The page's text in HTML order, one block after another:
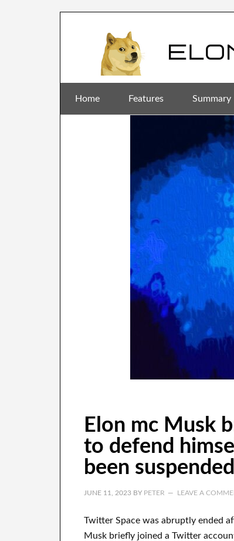
Home Features Summary
Elon mc Musk
to defend
been
JUNE 11, 2023 BY PETER LEAVE A
Twitter Space was abruptly ended
Musk briefly joined a Twitter